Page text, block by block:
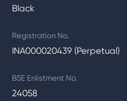
Black
Registration No.
INA000020439 (Perpetual)
BSE Enlistment No.
24058